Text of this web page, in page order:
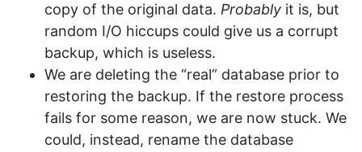
copy of the original data. Probably it is, but
random I/O hiccups could give us a corrupt
backup, which is useless.
We are deleting the “real” database prior to
restoring the backup. If the restore process
fails for some reason, we are now stuck. We
could, instead, rename the database